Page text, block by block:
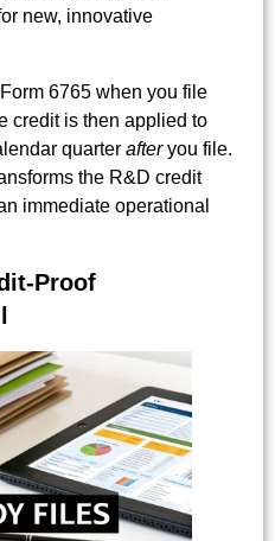
new, innovative
6765 when you file
credit is then applied to
quarter afteryou file.
the R&D credit
immediate operational
Proof